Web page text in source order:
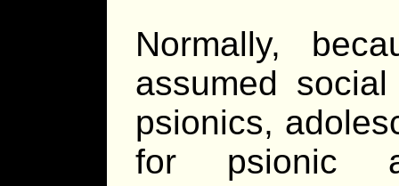
Normally,
assumed
psionics,
for psionic